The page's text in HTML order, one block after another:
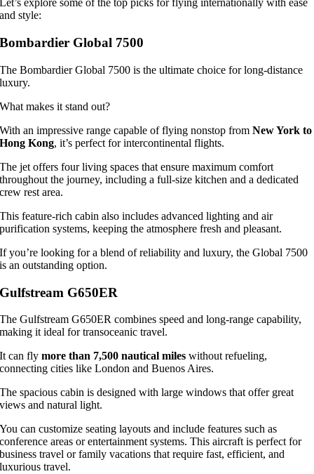
Let’s explore some of the top picks for flying internationally with ease
and style:
Bombardier Global 7500
The Bombardier Global 7500 is the ultimate choice for long-distance
luxury.
What makes it stand out?
With an impressive range capable of flying nonstop fromNew York to
Hong Kong, it’s perfect for intercontinental flights.
The jet offers four living spaces that ensure maximum comfort
throughout the journey, including a full-size kitchen and a dedicated
crew rest area.
This feature-rich cabin also includes advanced lighting and air
purification systems, keeping the atmosphere fresh and pleasant.
If you’re looking for a blend of reliability and luxury, the Global 7500
is an outstanding option.
Gulfstream G650ER
The Gulfstream G650ER combines speed and long-range capability,
making it ideal for transoceanic travel.
It can flymore than 7,500 nautical miles without refueling,
connecting cities like London and Buenos Aires.
The spacious cabin is designed with large windows that offer great
views and natural light.
You can customize seating layouts and include features such as
conference areas or entertainment systems. This aircraft is perfect for
business travel or family vacations that require fast, efficient, and
luxurious travel.